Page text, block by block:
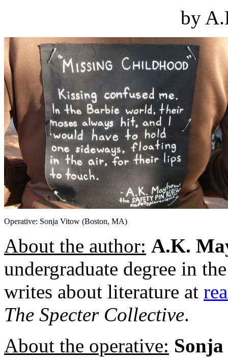
by
Operative: Sonja Vitow (Boston, MA)
About the author: A.K.
undergraduate degree in
writes about literature at
The Specter Collective.
About the operative: